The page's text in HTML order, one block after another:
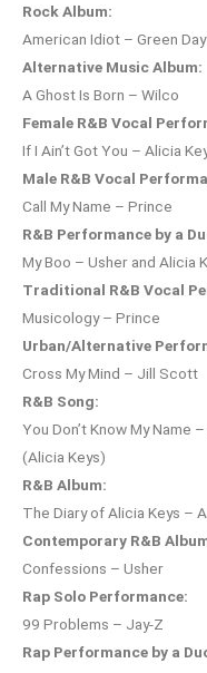
Rock Album:
American Idiot – Green Day
Alternative Music Album:
A Ghost Is Born – Wilco
Female R&B Vocal
If I Ain’t Got You – Alicia
Male R&B Vocal
Call My Name – Prince
R&B Performance by a
My Boo – Usher and Alicia
Traditional R&B Vocal
Musicology – Prince
Urban/Alternative
Cross My Mind – Jill Scott
R&B Song:
You Don’t Know My Name
(Alicia Keys)
R&B Album:
The Diary of Alicia Keys –
Contemporary R&B
Confessions – Usher
Rap Solo Performance:
99 Problems – Jay-Z
Rap Performance by a